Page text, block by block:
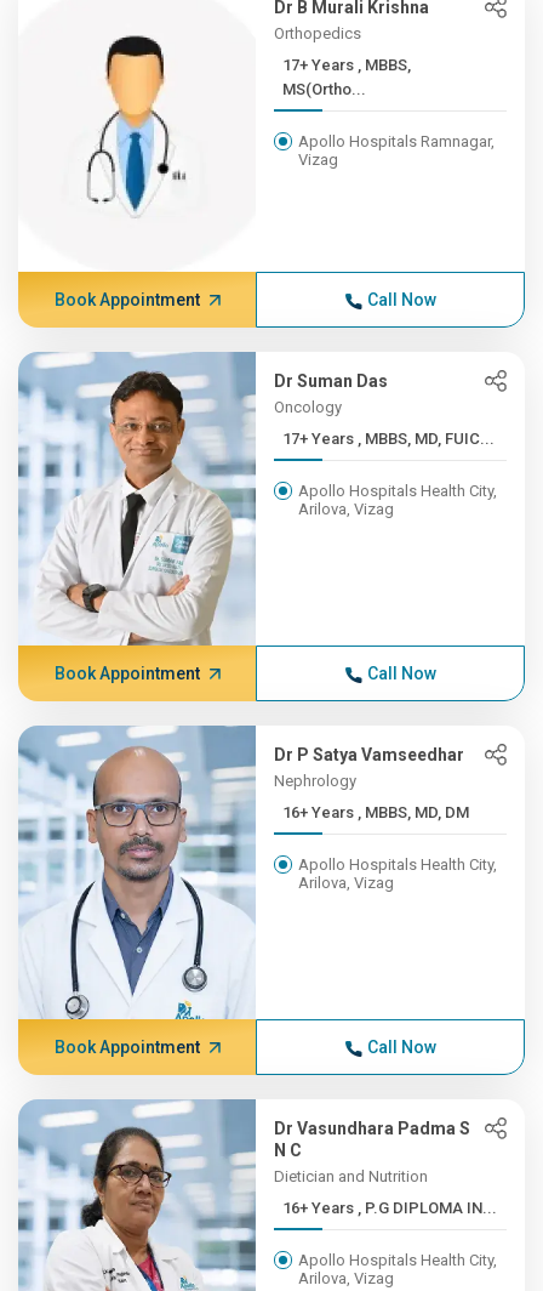
Dr B Murali Krishna
Orthopedics
17+ Years , MBBS,
MS(Ortho...
Apollo Hospitals Ramnagar,
Vizag
Book Appointment Call Now
Dr Suman Das
Oncology
17+ Years , MBBS, MD, FUIC...
Apollo Hospitals Health City,
Arilova, Vizag
Book Appointment Call Now
Dr P Satya Vamseedhar
Nephrology
16+ Years , MBBS, MD, DM
Apollo Hospitals Health City,
Arilova, Vizag
Book Appointment Call Now
Dr Vasundhara Padma S
N C
Dietician and Nutrition
16+ Years , P.G DIPLOMA IN...
Apollo Hospitals Health City,
Arilova, Vizag